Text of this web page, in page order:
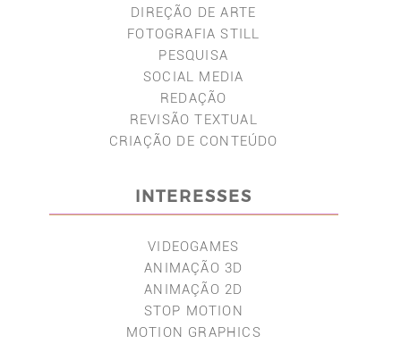
DIREÇÃO DE ARTE
FOTOGRAFIA STILL
PESQUISA
SOCIAL MEDIA
REDAÇÃO
REVISÃO TEXTUAL
CRIAÇÃO DE CONTEÚDO
INTERESSES
VIDEOGAMES
ANIMAÇÃO 3D
ANIMAÇÃO 2D
STOP MOTION
MOTION GRAPHICS